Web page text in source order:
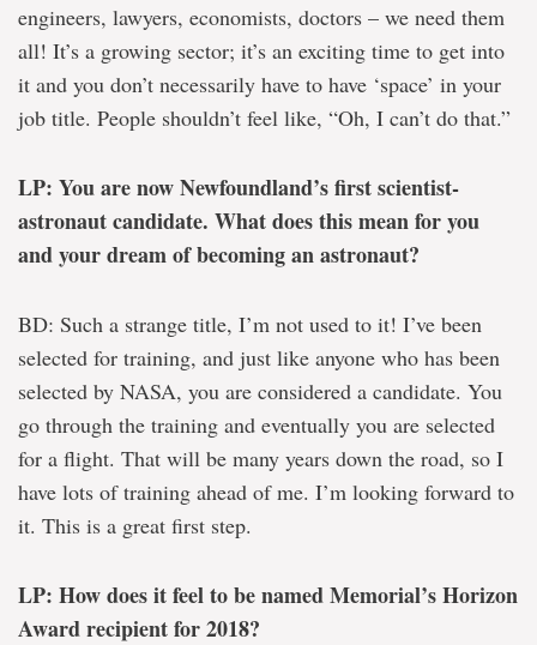
engineers, lawyers, economists, doctors – we need them
all! It’s a growing sector; it’s an exciting time to get into
it and you don’t necessarily have to have ‘space’ in your
job title. People shouldn’t feel like, “Oh, I can’t do that.”
LP: You are now Newfoundland’s first scientist-
astronaut candidate. What does this mean for you
and your dream of becoming an astronaut?
BD: Such a strange title, I’m not used to it! I’ve been
selected for training, and just like anyone who has been
selected by NASA, you are considered a candidate. You
go through the training and eventually you are selected
for a flight. That will be many years down the road, so I
have lots of training ahead of me. I’m looking forward to
it. This is a great first step.
LP: How does it feel to be named Memorial’s Horizon
Award recipient for 2018?